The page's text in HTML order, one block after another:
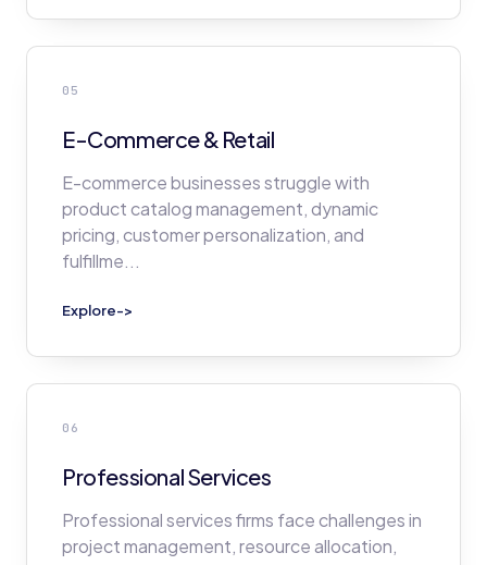
05
E-Commerce & Retail
E-commerce businesses struggle with
product catalog management, dynamic
pricing, customer personalization, and
fulfillme...
Explore->
06
Professional Services
Professional services firms face challenges in
project management, resource allocation,